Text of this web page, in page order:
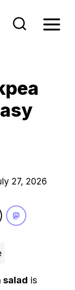
27, 2026
salad is